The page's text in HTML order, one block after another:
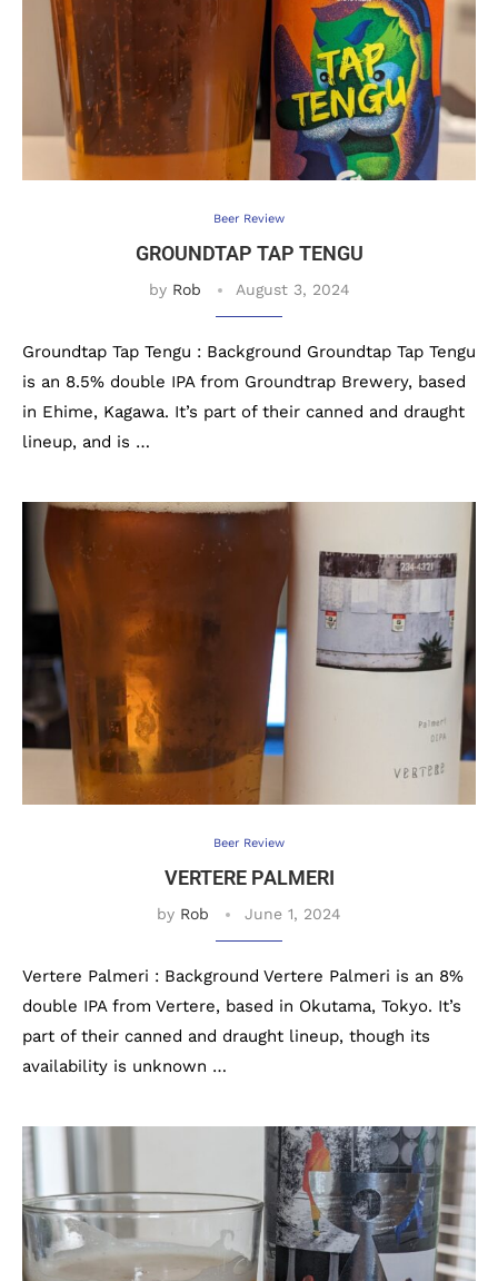
Beer Review
GROUNDTAP TAP TENGU
by Rob August 3, 2024
Groundtap Tap Tengu : Background Groundtap Tap Tengu
is an 8.5% double IPA from Groundtrap Brewery, based
in Ehime, Kagawa. It’s part of their canned and draught
lineup, and is …
Beer Review
VERTERE PALMERI
by Rob June 1, 2024
Vertere Palmeri : Background Vertere Palmeri is an 8%
double IPA from Vertere, based in Okutama, Tokyo. It’s
part of their canned and draught lineup, though its
availability is unknown …